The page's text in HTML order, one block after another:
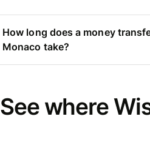
How long does a money
Monaco take?
See where